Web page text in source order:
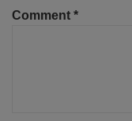
Comment *